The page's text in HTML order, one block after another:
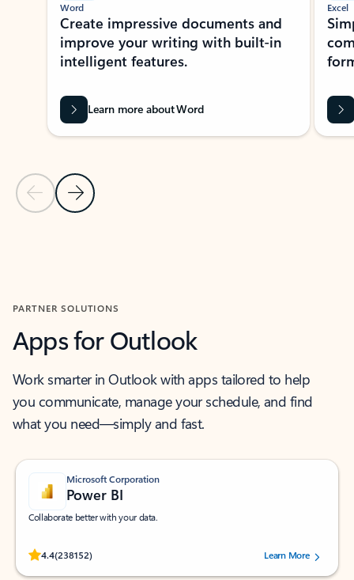
Previous Slide
Next Slide
Word
Create impressive documents and
improve your writing with built-in
intelligent features.
Learn more about Word
Excel
PARTNER SOLUTIONS
Apps for Outlook
Work smarter in Outlook with apps tailored to help
you communicate, manage your schedule, and find
what you need—simply and fast.
Microsoft Corporation
Power BI
Collaborate better with your data.
4.4(238152)
Rated (#=ratingAverage#) stars out of 5 stars, by 238152 users.Learn More